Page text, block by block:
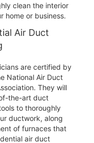
clean the interior
home or business.
Air Duct
are certified by
National Air Duct
They will
the-art duct
to thoroughly
ductwork, along
of furnaces that
air duct